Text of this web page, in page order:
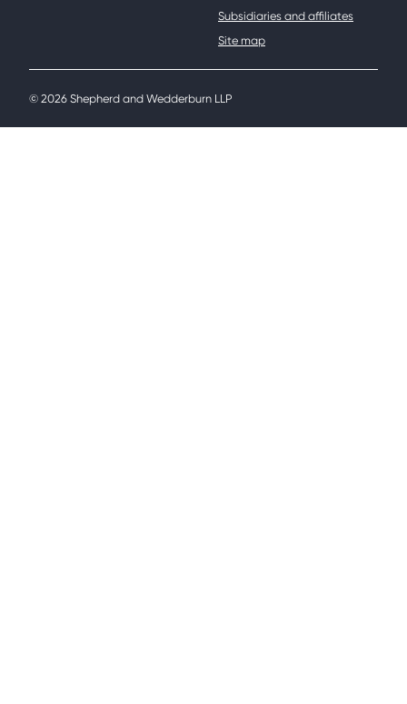
Subsidiaries and affiliates
Site map
© 2026 Shepherd and Wedderburn LLP